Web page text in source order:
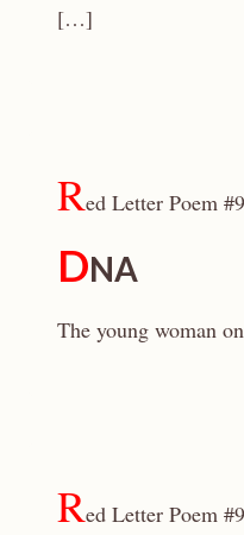
[…]
Red Letter Poem
DNA
The young woman
Red Letter Poem